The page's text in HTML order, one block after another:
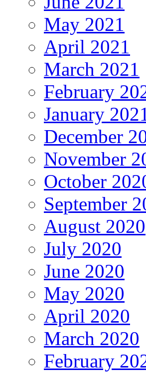
May 2021
April 2021
March 2021
February
January 2021
December
November
October
September
August 2020
July 2020
June 2020
May 2020
April 2020
March 2020
February